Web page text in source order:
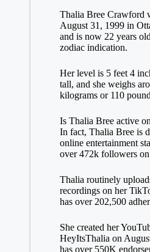
Thalia Bree Crawford
August 31, 1999 in
and is now 22 years
zodiac indication.
Her level is 5 feet 4
tall, and she weighs
kilograms or 110
Is Thalia Bree active
In fact, Thalia Bree is
online entertainment
over 472k followers
Thalia routinely
recordings on her
has over 202,500
She created her
HeyItsThalia on
has over 550K